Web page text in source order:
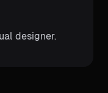
designer.